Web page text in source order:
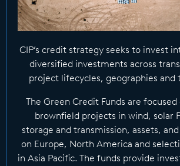
CIP’s credit strategy seeks to invest
diversified investments across
project lifecycles, geographies and
The Green Credit Funds are
brownfield projects in wind, solar
storage and transmission, assets,
on Europe, North America and
in Asia Pacific. The funds provide